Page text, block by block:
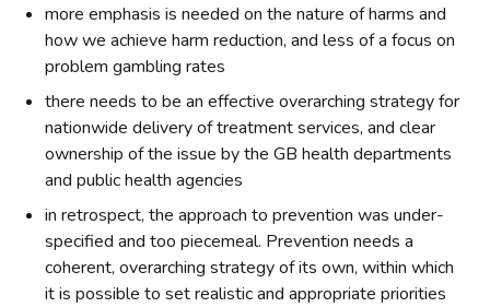
more emphasis is needed on the nature of harms and
how we achieve harm reduction, and less of a focus on
problem gambling rates
there needs to be an effective overarching strategy for
nationwide delivery of treatment services, and clear
ownership of the issue by the GB health departments
and public health agencies
in retrospect, the approach to prevention was under-
specified and too piecemeal. Prevention needs a
coherent, overarching strategy of its own, within which
it is possible to set realistic and appropriate priorities